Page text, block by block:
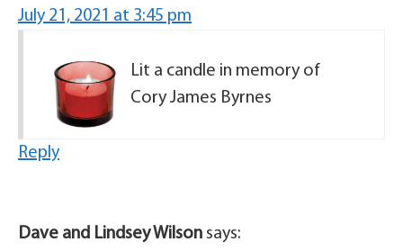
July 21, 2021 at 3:45 pm
Lit a candle in memory of
Cory James Byrnes
Reply
Dave and Lindsey Wilson says: